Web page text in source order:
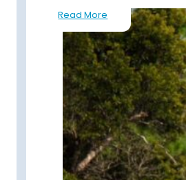
Read More